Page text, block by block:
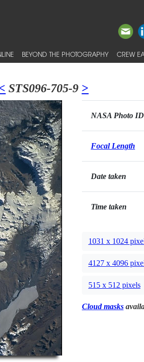
BEYOND THE PHOTOGRAPHY CREW
STS096-705-9 >
NASA Photo ID
Focal Length
Date taken
Time taken
1031 x 1024
4127 x 4096
515 x 512 pixels
Cloud masks